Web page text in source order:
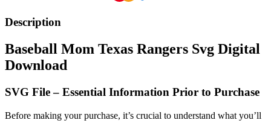
Description
Baseball Mom Texas Rangers Svg Digital
Download
SVG File – Essential Information Prior to Purchase
Before making your purchase, it’s crucial to understand what you’ll